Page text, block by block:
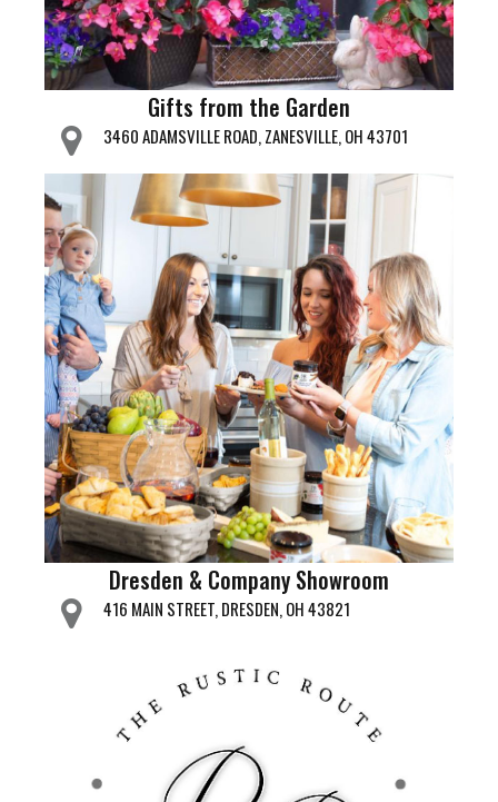
Gifts from the Garden
3460 ADAMSVILLE ROAD, ZANESVILLE, OH 43701
Dresden & Company Showroom
416 MAIN STREET, DRESDEN, OH 43821